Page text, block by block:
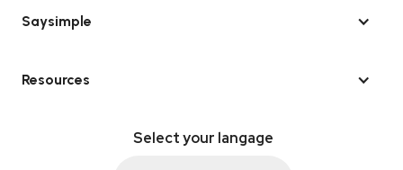
Saysimple
Resources
Select your langage